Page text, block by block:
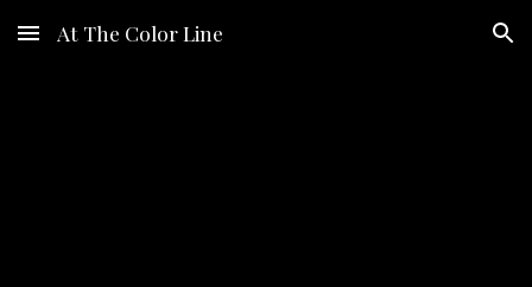
Skip to main content Skip to navigation
At The Color Line